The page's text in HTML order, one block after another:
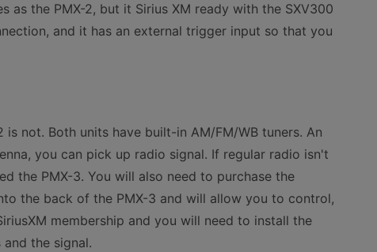
as the PMX-2, but it Sirius XM ready with the SXV300
and it has an external trigger input so that you
is not. Both units have built-in AM/FM/WB tuners. An
you can pick up radio signal. If regular radio isn't
the PMX-3. You will also need to purchase the
the back of the PMX-3 and will allow you to control,
membership and you will need to install the
the signal.